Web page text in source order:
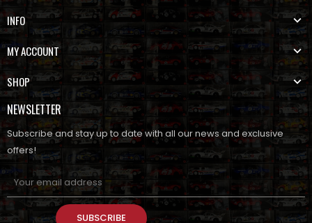
INFO
MY ACCOUNT
SHOP
NEWSLETTER
Subscribe and stay up to date with all our news and exclusive
offers!
SUBSCRIBE